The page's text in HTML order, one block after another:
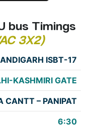
bus Timings
3X2)
ISBT-17
KASHMIRI GATE
CANTT – PANIPAT
6:30